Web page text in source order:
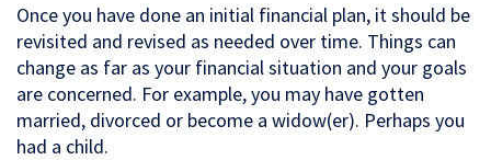
Once you have done an initial financial plan, it should be
revisited and revised as needed over time. Things can
change as far as your financial situation and your goals
are concerned. For example, you may have gotten
married, divorced or become a widow(er). Perhaps you
had a child.